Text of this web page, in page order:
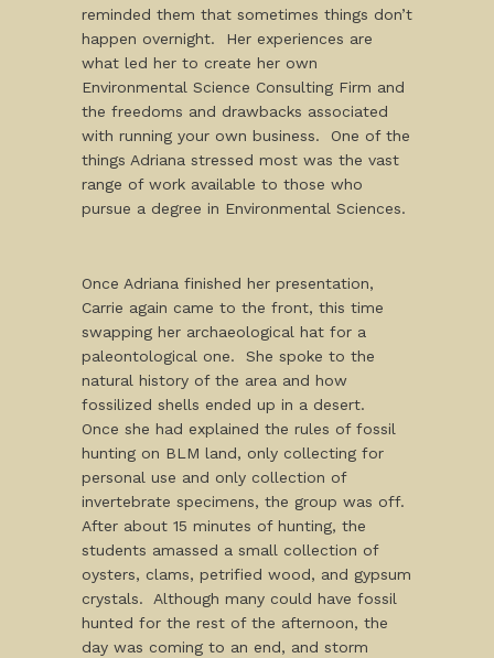
reminded them that sometimes things don’t
happen overnight. Her experiences are
what led her to create her own
Environmental Science Consulting Firm and
the freedoms and drawbacks associated
with running your own business. One of the
things Adriana stressed most was the vast
range of work available to those who
pursue a degree in Environmental Sciences.
Once Adriana finished her presentation,
Carrie again came to the front, this time
swapping her archaeological hat for a
paleontological one. She spoke to the
natural history of the area and how
fossilized shells ended up in a desert.
Once she had explained the rules of fossil
hunting on BLM land, only collecting for
personal use and only collection of
invertebrate specimens, the group was off.
After about 15 minutes of hunting, the
students amassed a small collection of
oysters, clams, petrified wood, and gypsum
crystals. Although many could have fossil
hunted for the rest of the afternoon, the
day was coming to an end, and storm